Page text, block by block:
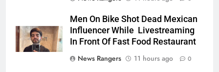
Men On Bike Shot Dead Mexican
Influencer While Livestreaming
In Front Of Fast Food Restaurant
News Rangers
11 hours ago 0